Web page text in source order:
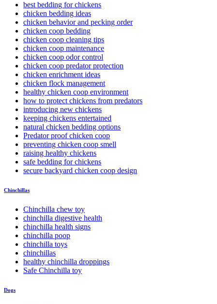
best bedding for chickens
chicken bedding ideas
chicken behavior and pecking order
chicken coop bedding
chicken coop cleaning tips
chicken coop maintenance
chicken coop odor control
chicken coop predator protection
chicken enrichment ideas
chicken flock management
healthy chicken coop environment
how to protect chickens from predators
introducing new chickens
keeping chickens entertained
natural chicken bedding options
Predator proof chicken coop
preventing chicken coop smell
raising healthy chickens
safe bedding for chickens
secure backyard chicken coop design
Chinchillas
Chinchilla chew toy
chinchilla digestive health
chinchilla health signs
chinchilla poop
chinchilla toys
chinchillas
healthy chinchilla droppings
Safe Chinchilla toy
Dogs